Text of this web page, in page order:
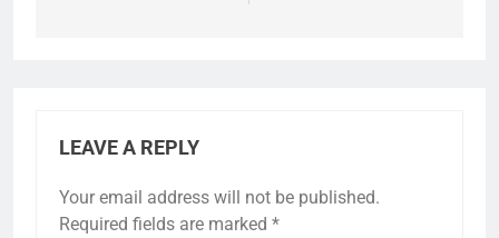
LEAVE A REPLY
Your email address will not be published.
Required fields are marked *